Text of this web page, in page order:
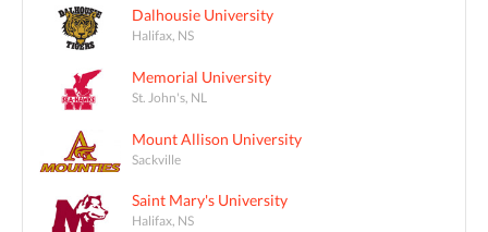
Dalhousie University
Halifax, NS
Memorial University
St. John's, NL
Mount Allison University
Sackville
Saint Mary's University
Halifax, NS